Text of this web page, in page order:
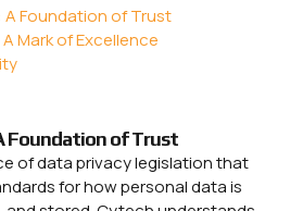
A Foundation of Trust
Mark of Excellence
Foundation of Trust
of data privacy legislation that
for how personal data is